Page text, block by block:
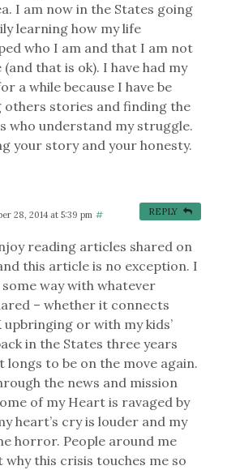
I am now in the States going
learning how my life
who I am and that I am not
that is ok). I have had my
a while because I have be
stories and finding the
who understand my struggle.
your story and your honesty.
28, 2014 at 5:39 pm #
reading articles shared on
this article is no exception. I
way with whatever
– whether it connects
or with my kids’
in the States three years
longs to be on the move again.
the news and mission
of my Heart is ravaged by
heart’s cry is louder and my
horror. People around me
why this crisis touches me so
REPLY